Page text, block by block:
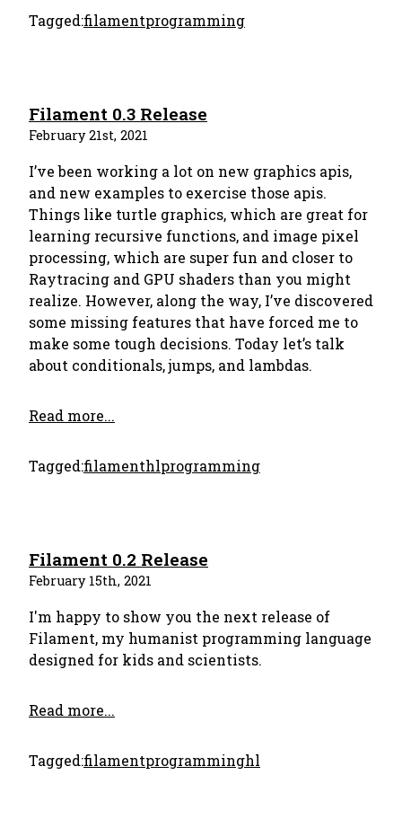
Tagged:filamentprogramming
Filament 0.3 Release
February 21st, 2021
I’ve been working a lot on new graphics apis,
and new examples to exercise those apis.
Things like turtle graphics, which are great for
learning recursive functions, and image pixel
processing, which are super fun and closer to
Raytracing and GPU shaders than you might
realize. However, along the way, I’ve discovered
some missing features that have forced me to
make some tough decisions. Today let’s talk
about conditionals, jumps, and lambdas.
Read more...
Tagged:filamenthlprogramming
Filament 0.2 Release
February 15th, 2021
I'm happy to show you the next release of
Filament, my humanist programming language
designed for kids and scientists.
Read more...
Tagged:filamentprogramminghl